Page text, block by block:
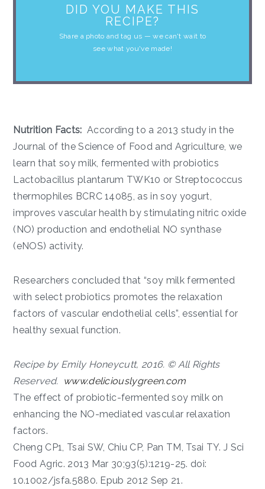
DID YOU MAKE THIS
RECIPE?
Share a photo and tag us — we can't wait to
see what you've made!
Nutrition Facts: According to a 2013 study in the
Journal of the Science of Food and Agriculture, we
learn that soy milk, fermented with probiotics
Lactobacillus plantarum TWK10 or Streptococcus
thermophiles BCRC 14085, as in soy yogurt,
improves vascular health by stimulating nitric oxide
(NO) production and endothelial NO synthase
(eNOS) activity.
Researchers concluded that “soy milk fermented
with select probiotics promotes the relaxation
factors of vascular endothelial cells”, essential for
healthy sexual function.
Recipe by Emily Honeycutt, 2016. © All Rights
Reserved. www.deliciouslygreen.com
The effect of probiotic-fermented soy milk on
enhancing the NO-mediated vascular relaxation
factors.
Cheng CP1, Tsai SW, Chiu CP, Pan TM, Tsai TY. J Sci
Food Agric. 2013 Mar 30;93(5):1219-25. doi:
10.1002/jsfa.5880. Epub 2012 Sep 21.